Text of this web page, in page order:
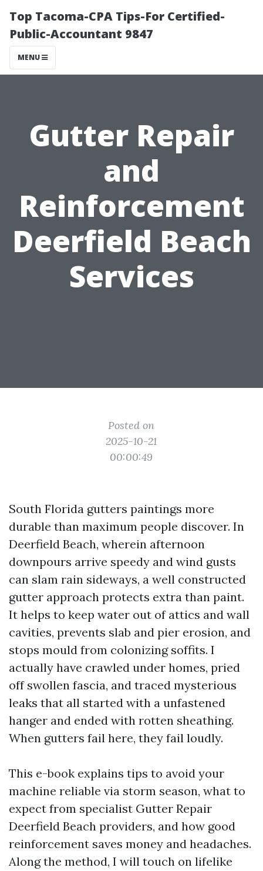
Top Tacoma-CPA Tips-For Certified-
Public-Accountant 9847
MENU
Gutter Repair
and
Reinforcement
Deerfield Beach
Services
Posted on
2025-10-21
00:00:49
South Florida gutters paintings more
durable than maximum people discover. In
Deerfield Beach, wherein afternoon
downpours arrive speedy and wind gusts
can slam rain sideways, a well constructed
gutter approach protects extra than paint.
It helps to keep water out of attics and wall
cavities, prevents slab and pier erosion, and
stops mould from colonizing soffits. I
actually have crawled under homes, pried
off swollen fascia, and traced mysterious
leaks that all started with a unfastened
hanger and ended with rotten sheathing.
When gutters fail here, they fail loudly.
This e-book explains tips to avoid your
machine reliable via storm season, what to
expect from specialist Gutter Repair
Deerfield Beach providers, and how good
reinforcement saves money and headaches.
Along the method, I will touch on lifelike